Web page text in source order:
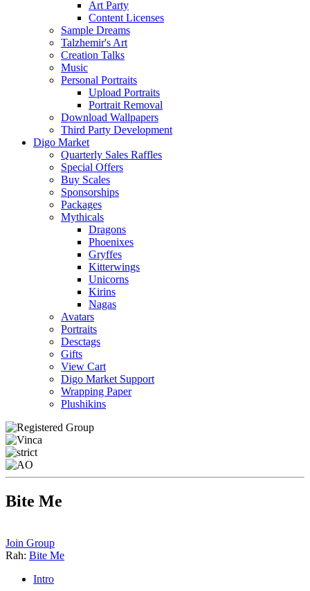
Art Party
Content Licenses
Sample Dreams
Talzhemir's Art
Creation Talks
Music
Personal Portraits
Upload Portraits
Portrait Removal
Download Wallpapers
Third Party Development
Digo Market
Quarterly Sales Raffles
Special Offers
Buy Scales
Sponsorships
Packages
Mythicals
Dragons
Phoenixes
Gryffes
Kitterwings
Unicorns
Kirins
Nagas
Avatars
Portraits
Desctags
Gifts
View Cart
Digo Market Support
Wrapping Paper
Plushikins
Bite Me
Join Group
Rah: Bite Me
Intro